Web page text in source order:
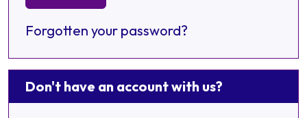
Forgotten your password?
Don't have an account with us?